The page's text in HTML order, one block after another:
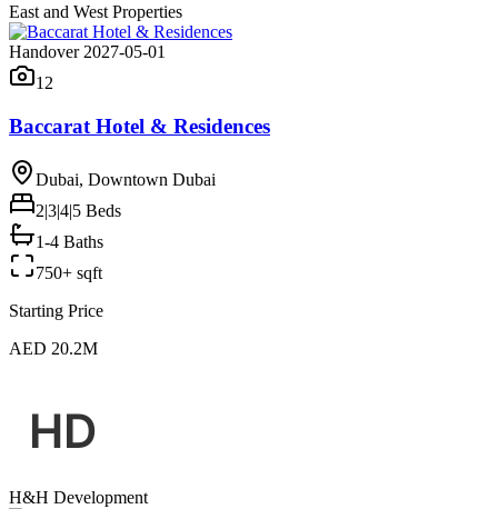
East and West Properties
Handover 2027-05-01
12
Baccarat Hotel & Residences
Dubai, Downtown Dubai
2|3|4|5 Beds
1-4 Baths
750+ sqft
Starting Price
AED 20.2M
H&H Development